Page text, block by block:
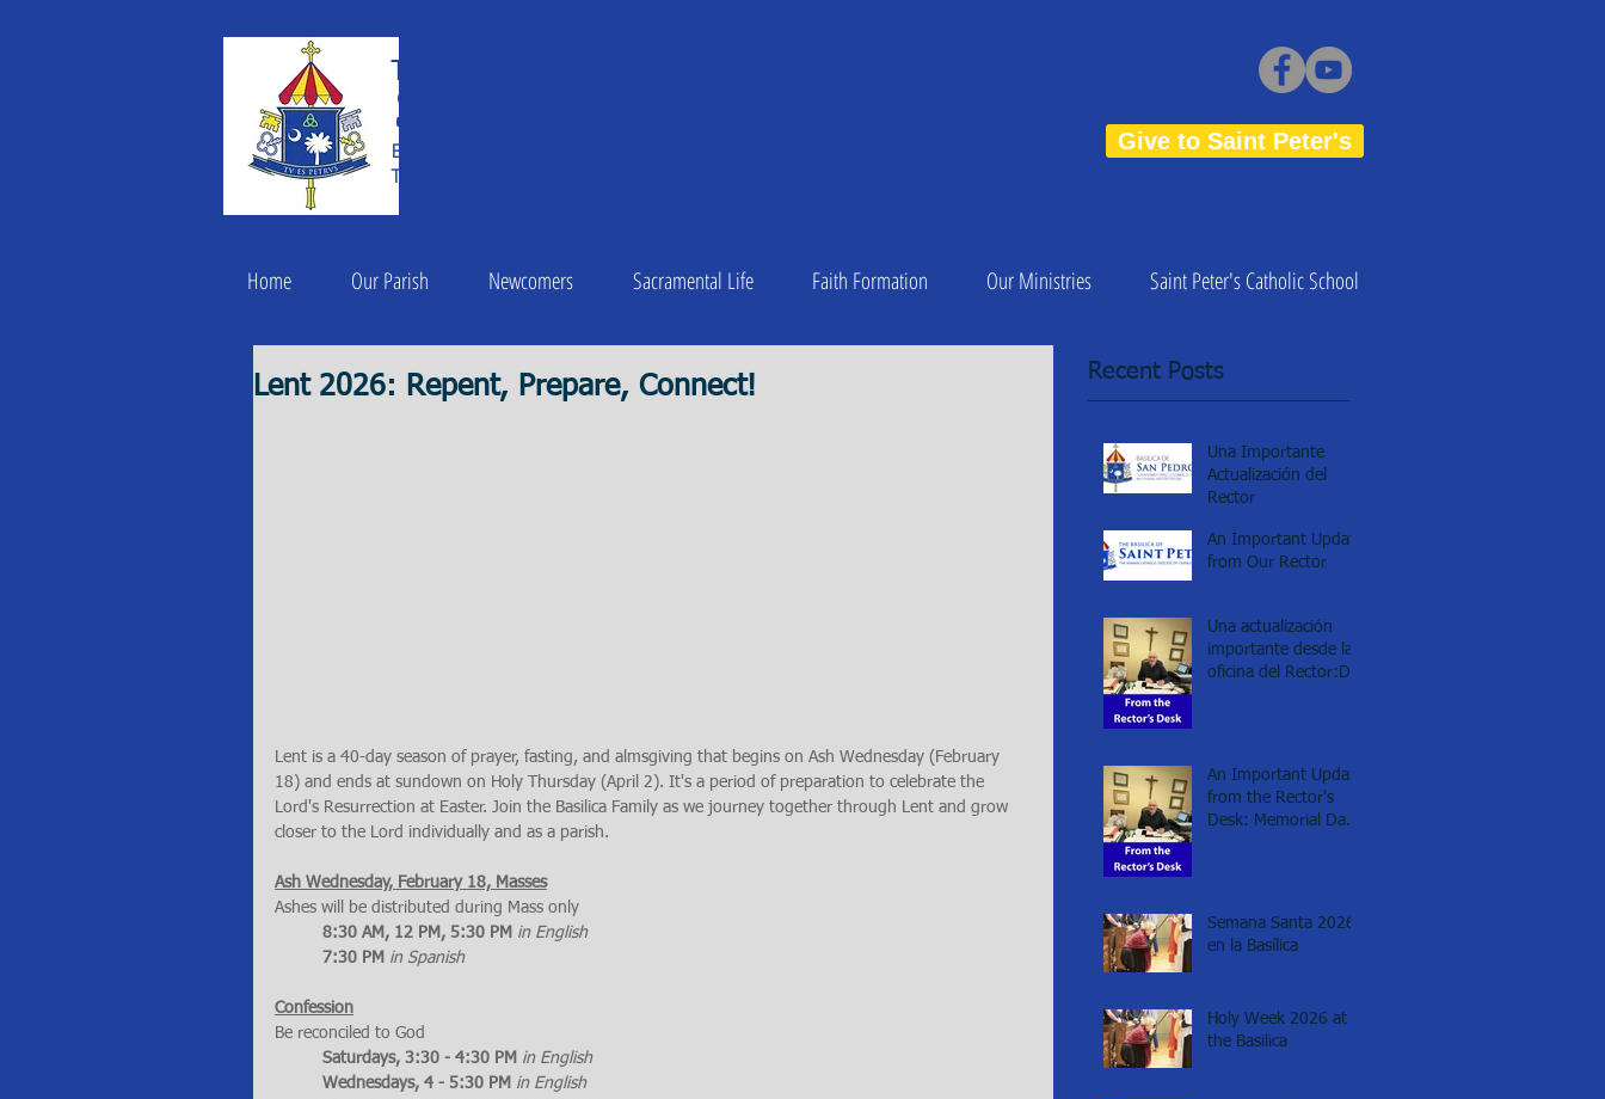
THE BASILICA OF
Saint Peter
ESTABLISHED IN 1821
Give to Saint Peter's
Home Our Parish Newcomers Sacramental Life Faith Formation Our Ministries Saint Peter's Catholic School
Lent 2026: Repent, Prepare, Connect!
Lent is a 40-day season of prayer, fasting, and almsgiving that begins on Ash Wednesday (February
18) and ends at sundown on Holy Thursday (April 2). It's a period of preparation to celebrate the
Lord's Resurrection at Easter. Join the Basilica Family as we journey together through Lent and grow
closer to the Lord individually and as a parish.
Ash Wednesday, February 18, Masses
Ashes will be distributed during Mass only
8:30 AM, 12 PM, 5:30 PM in English
7:30 PM in Spanish
Confession
Be reconciled to God
Saturdays, 3:30 - 4:30 PM in English
Wednesdays, 4 - 5:30 PM in English
Recent Posts
Una Importante
Actualización del
Rector
An Important Update
from Our Rector
Una actualización
importante desde la
oficina del Rector:Día
An Important Update
from the Rector's
Desk: Memorial Day
Semana Santa 2026
en la Basílica
Holy Week 2026 at
the Basilica